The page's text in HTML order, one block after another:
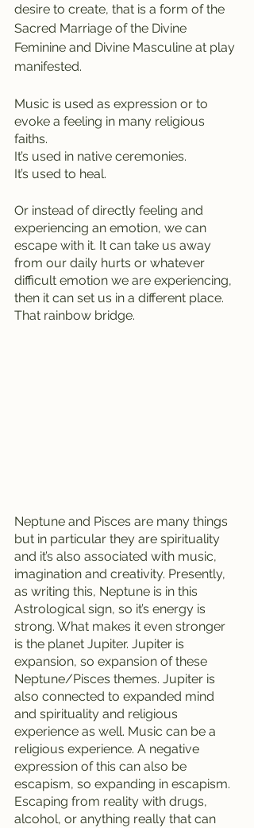
desire to create, that is a form of the
Sacred Marriage of the Divine
Feminine and Divine Masculine at play
manifested.
Music is used as expression or to
evoke a feeling in many religious
faiths.
It’s used in native ceremonies.
It’s used to heal.
Or instead of directly feeling and
experiencing an emotion, we can
escape with it. It can take us away
from our daily hurts or whatever
difficult emotion we are experiencing,
then it can set us in a different place.
That rainbow bridge.
Neptune and Pisces are many things
but in particular they are spirituality
and it’s also associated with music,
imagination and creativity. Presently,
as writing this, Neptune is in this
Astrological sign, so it’s energy is
strong. What makes it even stronger
is the planet Jupiter. Jupiter is
expansion, so expansion of these
Neptune/Pisces themes. Jupiter is
also connected to expanded mind
and spirituality and religious
experience as well. Music can be a
religious experience. A negative
expression of this can also be
escapism, so expanding in escapism.
Escaping from reality with drugs,
alcohol, or anything really that can